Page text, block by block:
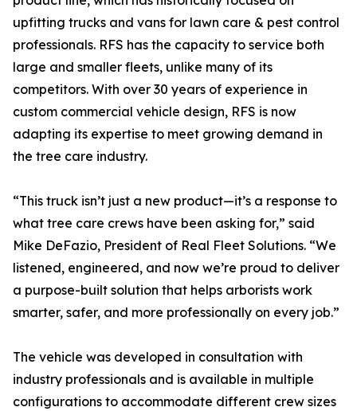
upfitting trucks and vans for lawn care & pest control
professionals. RFS has the capacity to service both
large and smaller fleets, unlike many of its
competitors. With over 30 years of experience in
custom commercial vehicle design, RFS is now
adapting its expertise to meet growing demand in
the tree care industry.
“This truck isn’t just a new product—it’s a response to
what tree care crews have been asking for,” said
Mike DeFazio, President of Real Fleet Solutions. “We
listened, engineered, and now we’re proud to deliver
a purpose-built solution that helps arborists work
smarter, safer, and more professionally on every job.”
The vehicle was developed in consultation with
industry professionals and is available in multiple
configurations to accommodate different crew sizes